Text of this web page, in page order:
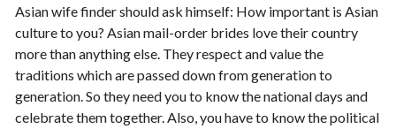
Asian wife finder should ask himself: How important is Asian
culture to you? Asian mail-order brides love their country
more than anything else. They respect and value the
traditions which are passed down from generation to
generation. So they need you to know the national days and
celebrate them together. Also, you have to know the political